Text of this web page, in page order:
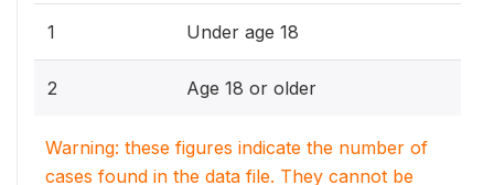
1 Under age 18
2 Age 18 or older
Warning: these figures indicate the number of
cases found in the data file. They cannot be